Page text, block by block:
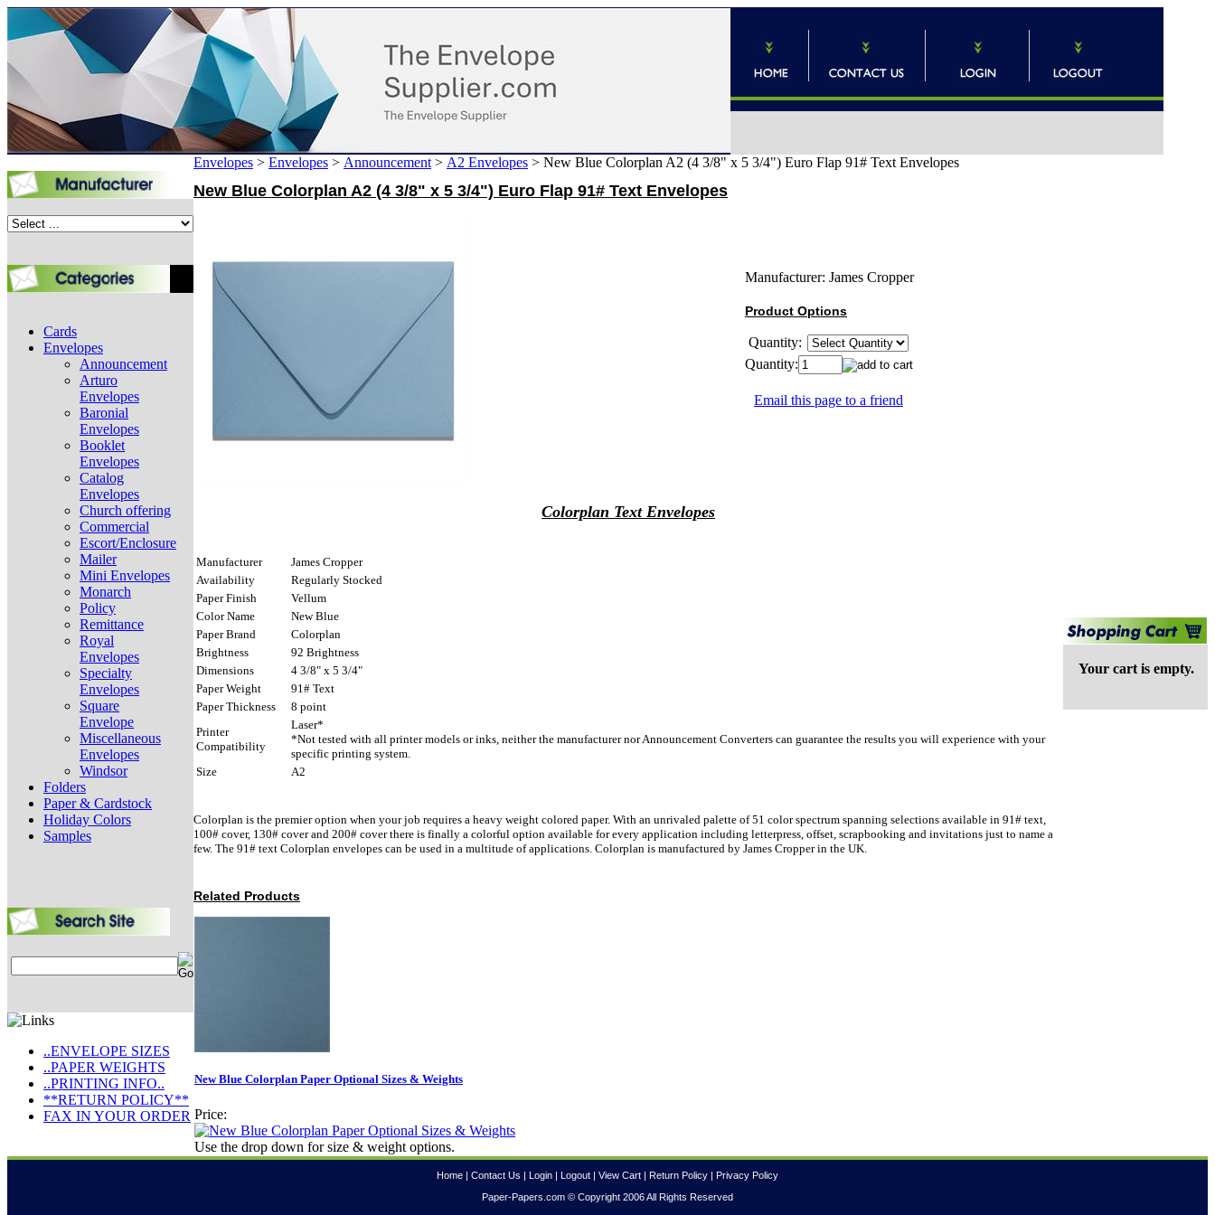
Cards
Envelopes
Announcement
Arturo
Envelopes
Baronial
Envelopes
Booklet
Envelopes
Catalog
Envelopes
Church offering
Commercial
Escort/Enclosure
Mailer
Mini Envelopes
Monarch
Policy
Remittance
Royal
Envelopes
Specialty
Envelopes
Square
Envelope
Miscellaneous
Envelopes
Windsor
Folders
Paper & Cardstock
Holiday Colors
Samples
..ENVELOPE SIZES
..PAPER WEIGHTS
..PRINTING INFO..
**RETURN POLICY**
FAX IN YOUR ORDER
Envelopes > Envelopes > Announcement > A2 Envelopes > New Blue Colorplan A2 (4 3/8" x 5 3/4") Euro Flap 91# Text Envelopes
New Blue Colorplan A2 (4 3/8" x 5 3/4") Euro Flap 91# Text Envelopes
Manufacturer: James Cropper
Product Options
Quantity:
Quantity:
Email this page to a friend
Colorplan Text Envelopes
Manufacturer
James Cropper
Availability
Regularly Stocked
Paper Finish
Vellum
Color Name
New Blue
Paper Brand
Colorplan
Brightness
92 Brightness
Dimensions
4 3/8" x 5 3/4"
Paper Weight
91# Text
Paper Thickness
8 point
Printer
Compatibility
Laser*
*Not tested with all printer models or inks, neither the manufacturer nor Announcement Converters can guarantee the results you will experience with your
specific printing system.
Size
A2
Colorplan is the premier option when your job requires a heavy weight colored paper. With an unrivaled palette of 51 color spectrum spanning selections available in 91# text,
100# cover, 130# cover and 200# cover there is finally a colorful option available for every application including letterpress, offset, scrapbooking and invitations just to name a
few. The 91# text Colorplan envelopes can be used in a multitude of applications. Colorplan is manufactured by James Cropper in the UK.
Related Products
New Blue Colorplan Paper Optional Sizes & Weights
Price:
Use the drop down for size & weight options.
Your cart is empty.
Home Contact Us Login Logout View Cart Return Policy
Privacy Policy
Paper-Papers.com © Copyright 2006 All Rights Reserved